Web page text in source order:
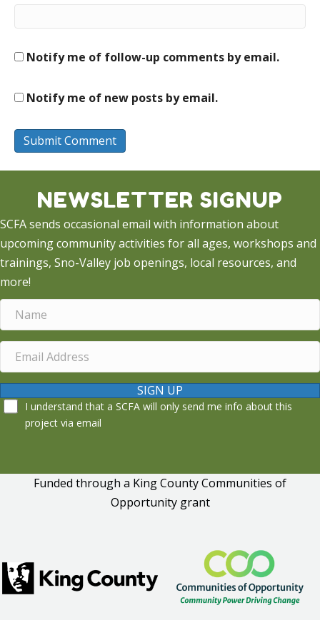
Notify me of follow-up comments by email.
Notify me of new posts by email.
NEWSLETTER SIGNUP
SCFA sends occasional email with information about
upcoming community activities for all ages, workshops and
trainings, Sno-Valley job openings, local resources, and
more!
SIGN UP
I understand that a SCFA will only send me info about this
project via email
Funded through a King County Communities of
Opportunity grant